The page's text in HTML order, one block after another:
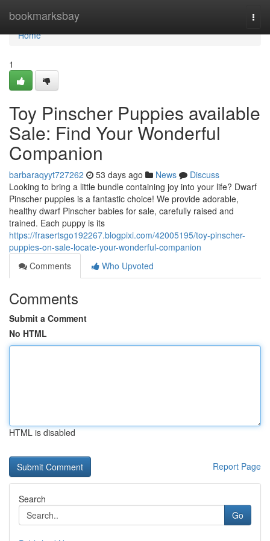
bookmarksbay
Home
Home
1
Toy Pinscher Puppies available
Sale: Find Your Wonderful
Companion
barbaraqyyt727262 53 days ago News
Discuss
Looking to bring a little bundle containing joy into your life? Dwarf
Pinscher puppies is a fantastic choice! We provide adorable,
healthy dwarf Pinscher babies for sale, carefully raised and
trained. Each puppy is its
https://frasertsgo192267.blogpixi.com/42005195/toy-pinscher-
puppies-on-sale-locate-your-wonderful-companion
Comments
Who Upvoted
Comments
Submit a Comment
No HTML
HTML is disabled
Report Page
Search
Go